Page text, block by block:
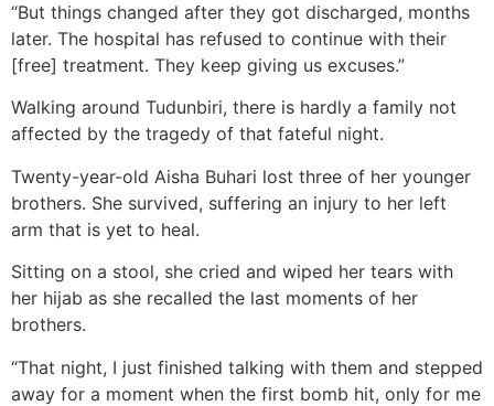
“But things changed after they got discharged, months
later. The hospital has refused to continue with their
[free] treatment. They keep giving us excuses.”
Walking around Tudunbiri, there is hardly a family not
affected by the tragedy of that fateful night.
Twenty-year-old Aisha Buhari lost three of her younger
brothers. She survived, suffering an injury to her left
arm that is yet to heal.
Sitting on a stool, she cried and wiped her tears with
her hijab as she recalled the last moments of her
brothers.
“That night, I just finished talking with them and stepped
away for a moment when the first bomb hit, only for me